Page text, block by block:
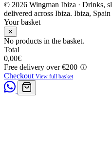
© 2026 Wingman Ibiza · Drinks,
delivered across Ibiza. Ibiza, Spain
Your basket
✕
No products in the basket.
Total
0,00€
Free delivery over €200
Checkout View full basket